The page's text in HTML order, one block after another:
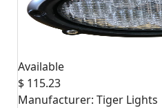
Available
$ 115.23
Manufacturer: Tiger Lights